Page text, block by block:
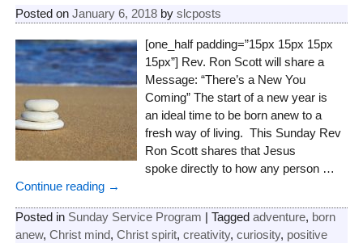
Posted on January 6, 2018 by slcposts
[one_half padding=”15px 15px 15px
15px”] Rev. Ron Scott will share a
Message: “There’s a New You
Coming” The start of a new year is
an ideal time to be born anew to a
fresh way of living. This Sunday Rev
Ron Scott shares that Jesus
spoke directly to how any person …
Continue reading →
Posted in Sunday Service Program | Tagged adventure, born
anew, Christ mind, Christ spirit, creativity, curiosity, positive